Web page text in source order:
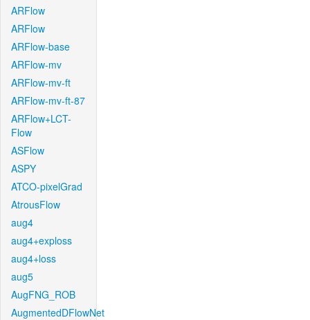
ARFlow
ARFlow
ARFlow-base
ARFlow-mv
ARFlow-mv-ft
ARFlow-mv-ft-87
ARFlow+LCT-
Flow
ASFlow
ASPY
ATCO-pixelGrad
AtrousFlow
aug4
aug4+exploss
aug4+loss
aug5
AugFNG_ROB
AugmentedDFlowNet